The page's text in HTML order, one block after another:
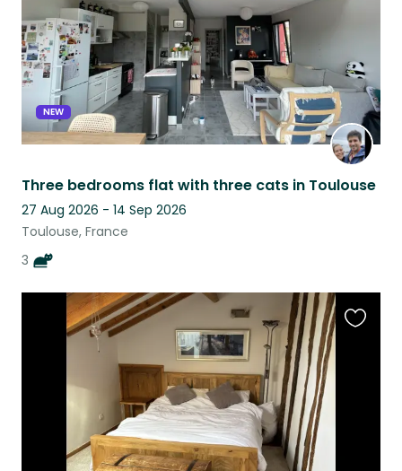
NEW
Three bedrooms flat with three cats in Toulouse
27 Aug 2026 - 14 Sep 2026
Toulouse, France
3